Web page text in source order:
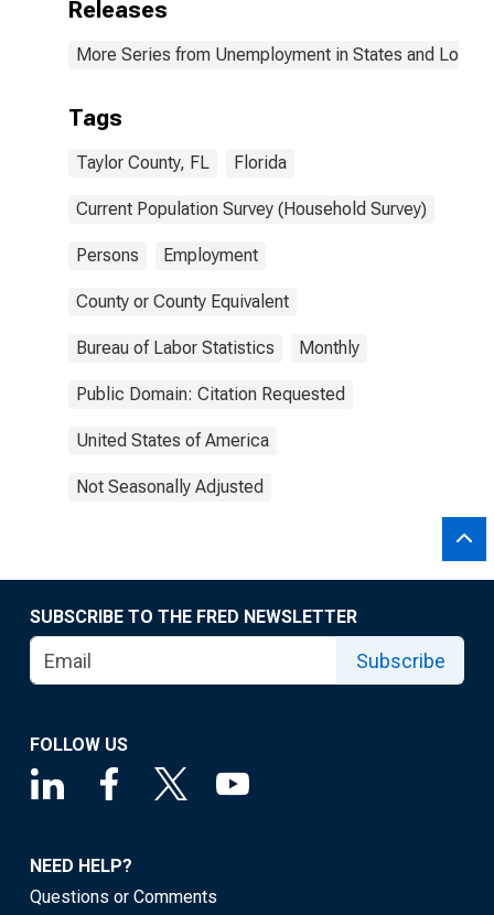
Releases
More Series from Unemployment in States and Local
Tags
Taylor County, FL Florida
Current Population Survey (Household Survey)
Persons Employment
County or County Equivalent
Bureau of Labor Statistics Monthly
Public Domain: Citation Requested
United States of America
Not Seasonally Adjusted
SUBSCRIBE TO THE FRED NEWSLETTER
Subscribe
FOLLOW US
NEED HELP?
Questions or Comments